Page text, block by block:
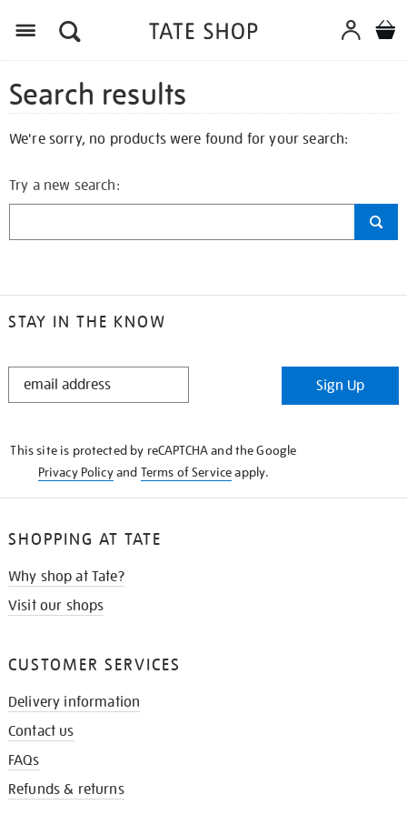
Search results
We're sorry, no products were found for your search:
Try a new search:
STAY IN THE KNOW
STAY
Sign Up
This site is protected by reCAPTCHA and the Google
Privacy Policyand Terms of Serviceapply.
SHOPPING AT TATE
Why shop at Tate?
Visit our shops
CUSTOMER SERVICES
Delivery information
Contact us
FAQs
Refunds & returns